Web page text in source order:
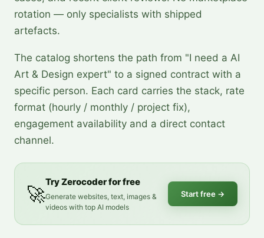
rotation — only specialists with shipped
artefacts.
The catalog shortens the path from "I need a AI
Art & Design expert" to a signed contract with a
specific person. Each card carries the stack, rate
format (hourly / monthly / project fix),
engagement availability and a direct contact
channel.
🚀
Try Zerocoder for free
Generate websites, text, images &
videos with top AI models
Start free →